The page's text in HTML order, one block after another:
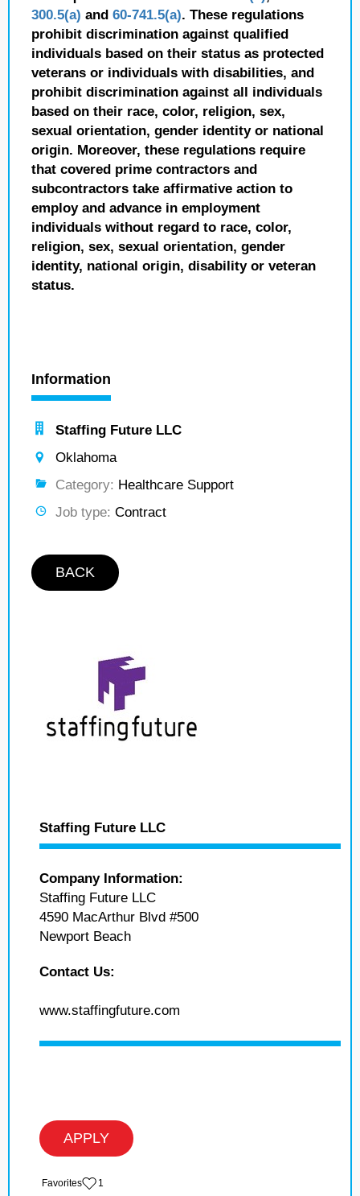
300.5(a) and 60-741.5(a). These regulations
prohibit discrimination against qualified
individuals based on their status as protected
veterans or individuals with disabilities, and
prohibit discrimination against all individuals
based on their race, color, religion, sex,
sexual orientation, gender identity or national
origin. Moreover, these regulations require
that covered prime contractors and
subcontractors take affirmative action to
employ and advance in employment
individuals without regard to race, color,
religion, sex, sexual orientation, gender
identity, national origin, disability or veteran
status.
Information
Staffing Future LLC
Oklahoma
Category: Healthcare Support
Job type: Contract
BACK
Staffing Future LLC
Company Information:
Staffing Future LLC
4590 MacArthur Blvd #500
Newport Beach
Contact Us:
www.staffingfuture.com
APPLY
‏‏‎ ‎‏Favorites 1